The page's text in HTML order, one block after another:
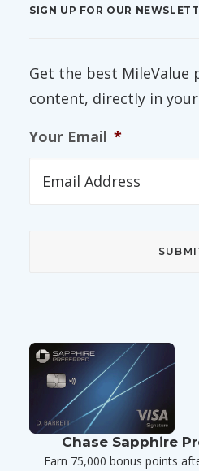
SIGN UP FOR OUR
Get the best MileValue
content, directly in
Your Email *
Chase Sapphire
Earn 75,000 bonus points